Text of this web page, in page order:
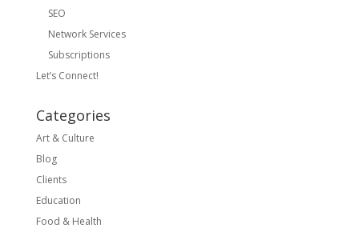
SEO
Network Services
Subscriptions
Let’s Connect!
Categories
Art & Culture
Blog
Clients
Education
Food & Health